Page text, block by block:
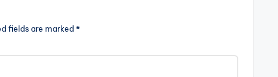
fields are marked *